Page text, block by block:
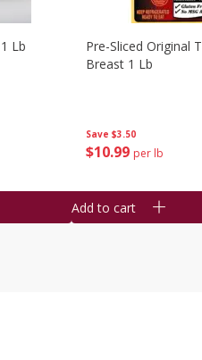
Lb
Save $3.50
$10 99 per lb
Pre-Sliced Original
Breast 1 Lb
Add to cart